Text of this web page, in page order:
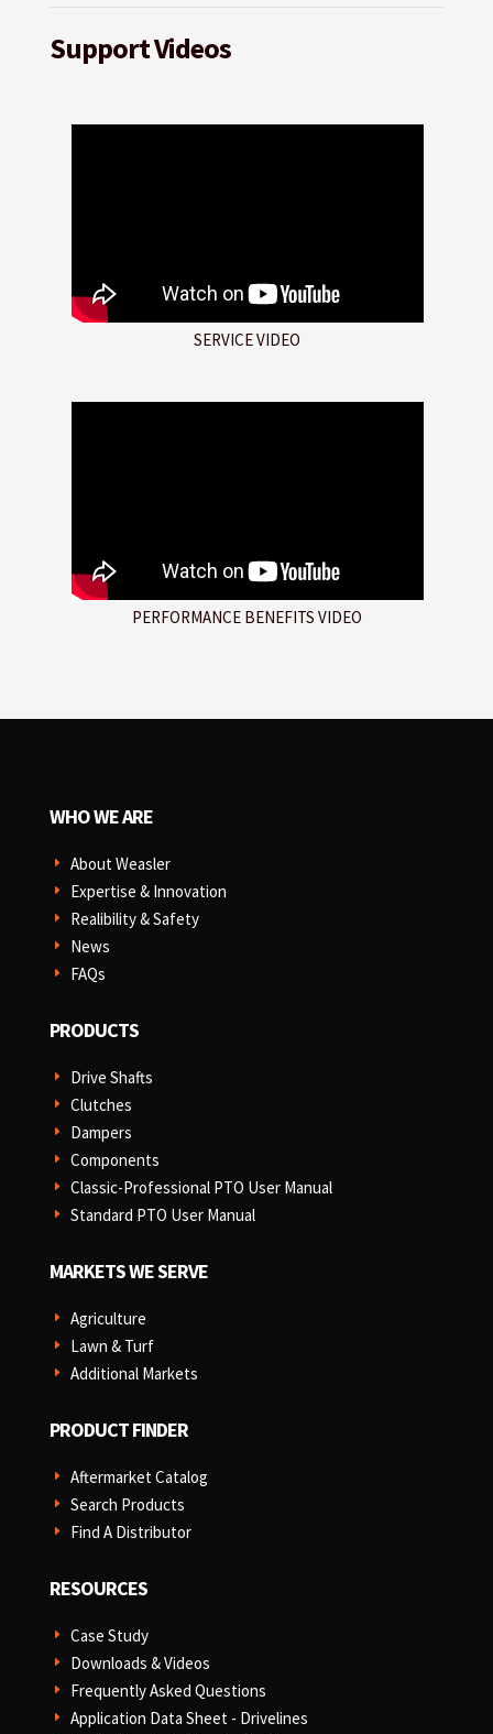
Support Videos
SERVICE VIDEO
PERFORMANCE BENEFITS VIDEO
WHO WE ARE
E About Weasler
E Expertise & Innovation
E Realibility & Safety
E News
E FAQs
PRODUCTS
E Drive Shafts
E Clutches
E Dampers
E Components
E Classic-Professional PTO User Manual
E Standard PTO User Manual
MARKETS WE SERVE
E Agriculture
E Lawn & Turf
E Additional Markets
PRODUCT FINDER
E Aftermarket Catalog
E Search Products
E Find A Distributor
RESOURCES
E Case Study
E Downloads & Videos
E Frequently Asked Questions
E Application Data Sheet - Drivelines